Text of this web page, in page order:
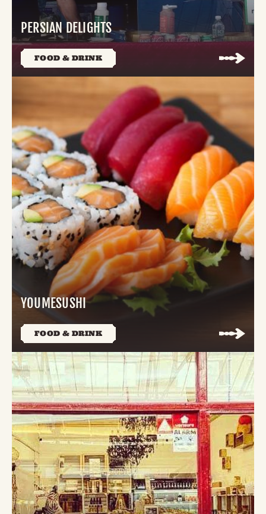
PERSIAN DELIGHTS
FOOD & DRINK
YOUMESUSHI
FOOD & DRINK